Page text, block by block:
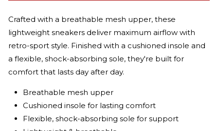
Crafted with a breathable mesh upper, these
lightweight sneakers deliver maximum airflow with
retro-sport style. Finished with a cushioned insole and
a flexible, shock-absorbing sole, they're built for
comfort that lasts day after day.
Breathable mesh upper
Cushioned insole for lasting comfort
Flexible, shock-absorbing sole for support